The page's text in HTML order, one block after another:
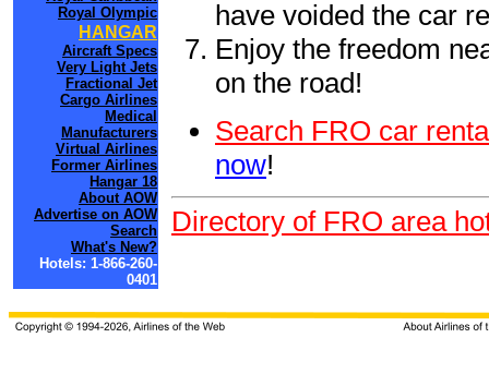
Royal Olympic
HANGAR
Aircraft Specs
Very Light Jets
Fractional Jet
Cargo Airlines
Medical
Manufacturers
Virtual Airlines
Former Airlines
Hangar 18
About AOW
Advertise on AOW
Search
What's New?
Hotels: 1-866-260-
0401
have voided the car
Enjoy the freedom
on the road!
Search FRO car
now!
Directory of FRO area